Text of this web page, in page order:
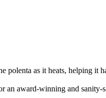
as it heats, helping it
an award-winning and